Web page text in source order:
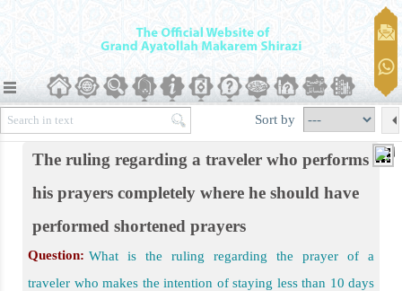
Prayer should Be Performed
and Qaṣr Prayer Are Allowed
Journey
Prayer of a Traveler
Sort by
The ruling regarding a traveler who performs
his prayers completely where he should have
performed shortened prayers
Question: What is the ruling regarding the prayer of a
traveler who makes the intention of staying less than 10 days